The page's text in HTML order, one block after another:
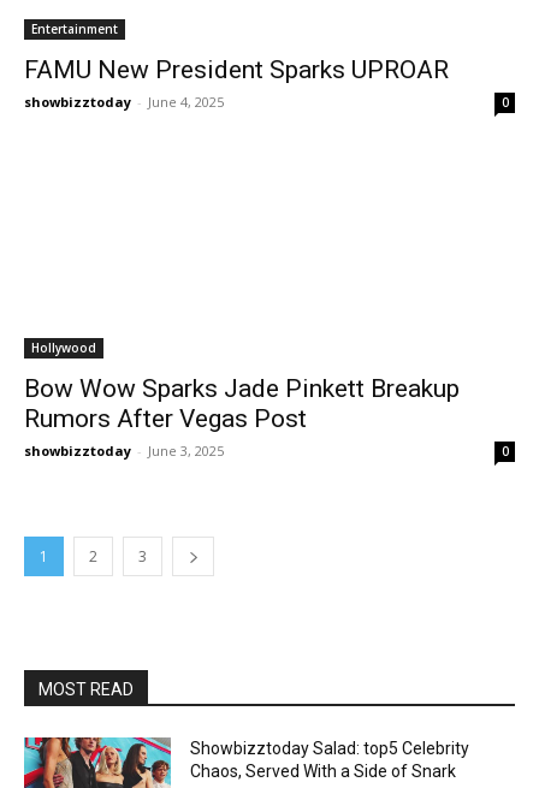
Entertainment
FAMU New President Sparks UPROAR
showbizztoday - June 4, 2025 0
Hollywood
Bow Wow Sparks Jade Pinkett Breakup
Rumors After Vegas Post
showbizztoday - June 3, 2025 0
1 2 3
MOST READ
Showbizztoday Salad: top5 Celebrity
Chaos, Served With a Side of Snark